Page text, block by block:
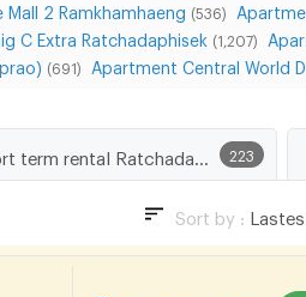
Mall 2 Ramkhamhaeng (536)
C Extra Ratchadaphisek (1,207)
(691) Apartment Central World
223
Sort by :